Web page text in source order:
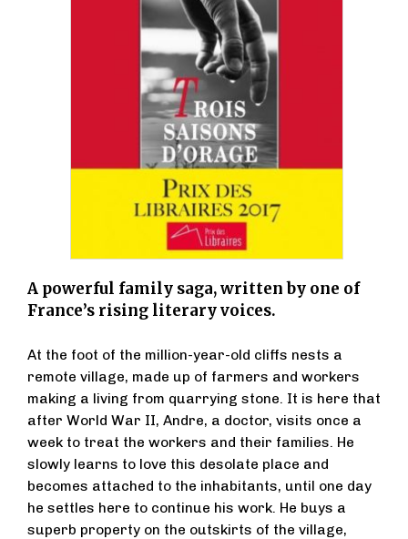
A powerful family saga, written by one of
France’s rising literary voices.
At the foot of the million-year-old cliffs nests a
remote village, made up of farmers and workers
making a living from quarrying stone. It is here that
after World War II, Andre, a doctor, visits once a
week to treat the workers and their families. He
slowly learns to love this desolate place and
becomes attached to the inhabitants, until one day
he settles here to continue his work. He buys a
superb property on the outskirts of the village,